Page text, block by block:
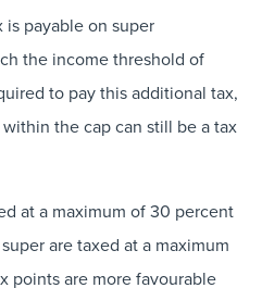
payable on super
the income threshold of
to pay this additional tax,
the cap can still be a tax
at a maximum of 30 percent
are taxed at a maximum
points are more favourable